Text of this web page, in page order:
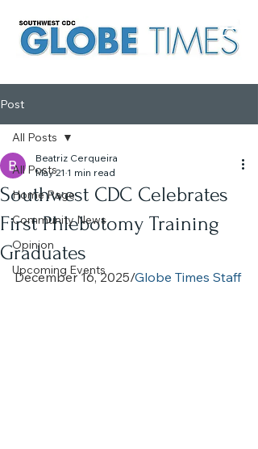
Post
All Posts
Home Page
Community News
Opinion
Upcoming Events
All Posts
Southwest CDC Celebrates
First Phlebotomy Training
Graduates
Beatriz Cerqueira
May 21 1 min read
December 16, 2025/Globe Times Staff